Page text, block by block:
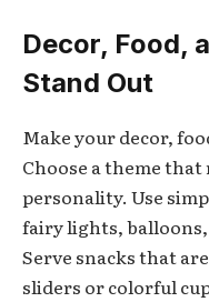
Decor, Food,
Stand Out
Make your decor,
Choose a theme that
personality. Use
fairy lights,
Serve snacks that
sliders or colorful